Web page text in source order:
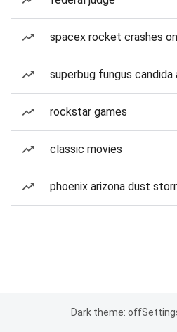
spacex rocket crashes
superbug fungus candida
rockstar games
classic movies
phoenix arizona dust
Dark theme: off